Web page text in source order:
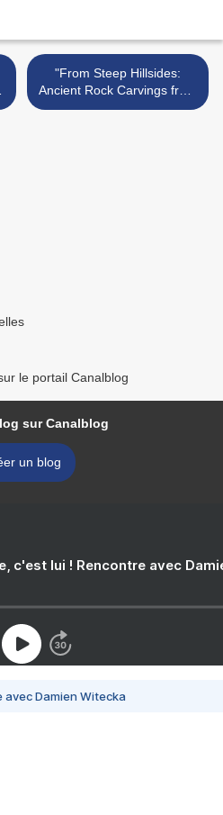
"From Steep Hillsides:
Ancient Rock Carvings from
Dazu, China" @ National
le portail Canalblog
sur Canalblog
un blog
c'est lui ! Rencontre avec
avec Damien Witecka